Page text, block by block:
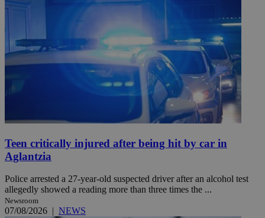
Teen critically injured after being hit by car in
Aglantzia
Police arrested a 27-year-old suspected driver after an alcohol test
allegedly showed a reading more than three times the ...
Newsroom
07/08/2026 | NEWS